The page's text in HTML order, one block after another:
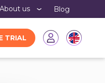
About us Blog
TRIAL